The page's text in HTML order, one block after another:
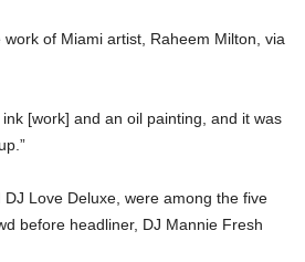
of Miami artist, Raheem Milton, via
[work] and an oil painting, and it was
DJ Love Deluxe, were among the five
before headliner, DJ Mannie Fresh